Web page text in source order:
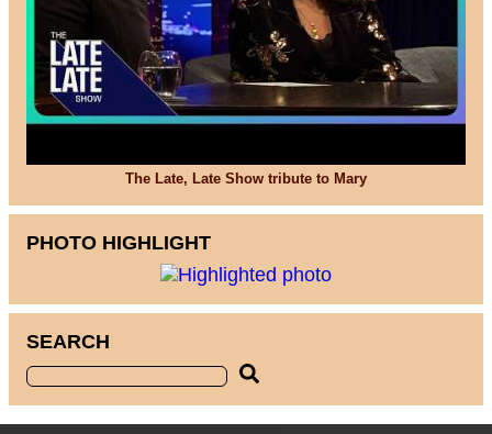
The Late, Late Show tribute to Mary
PHOTO HIGHLIGHT
SEARCH